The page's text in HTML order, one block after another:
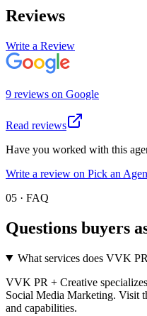
Reviews
Write a Review
9 reviews on Google
Read reviews
Have you worked with this
Write a review on Pick an
05 · FAQ
Questions buyers
What services does VVK
VVK PR + Creative
Social Media Marketing. Visit
and capabilities.